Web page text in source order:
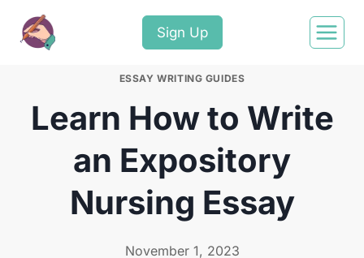
Sign Up
ESSAY WRITING GUIDES
Learn How to Write
an Expository
Nursing Essay
November 1, 2023